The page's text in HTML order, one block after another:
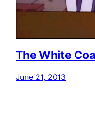
The White
June 21, 2013